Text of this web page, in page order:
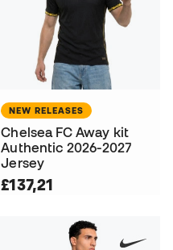
NEW RELEASES
Chelsea FC Away kit
Authentic 2026-2027
Jersey
£137,21